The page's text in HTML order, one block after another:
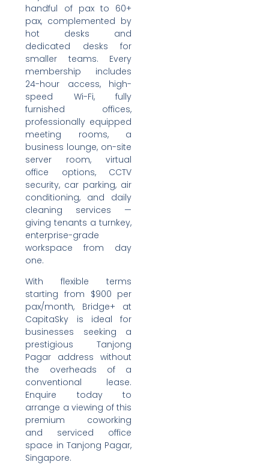
handful of pax to 60+
pax, complemented by
hot desks and
dedicated desks for
smaller teams. Every
membership includes
24-hour access, high-
speed Wi-Fi, fully
furnished offices,
professionally equipped
meeting rooms, a
business lounge, on-site
server room, virtual
office options, CCTV
security, car parking, air
conditioning, and daily
cleaning services —
giving tenants a turnkey,
enterprise-grade
workspace from day
one.
With flexible terms
starting from $900 per
pax/month, Bridge+ at
CapitaSky is ideal for
businesses seeking a
prestigious Tanjong
Pagar address without
the overheads of a
conventional lease.
Enquire today to
arrange a viewing of this
premium coworking
and serviced office
space in Tanjong Pagar,
Singapore.